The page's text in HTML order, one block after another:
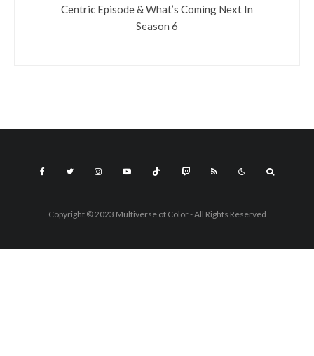
Centric Episode & What’s Coming Next In
Season 6
Copyright © 2023 Multiverse of Color - All Rights Reserved